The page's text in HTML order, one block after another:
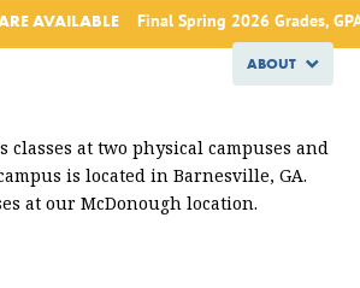
AVAILABLE Final Spring 2026 Grades,
classes at two physical campuses and
is located in Barnesville, GA.
at our McDonough location.
ABOUT